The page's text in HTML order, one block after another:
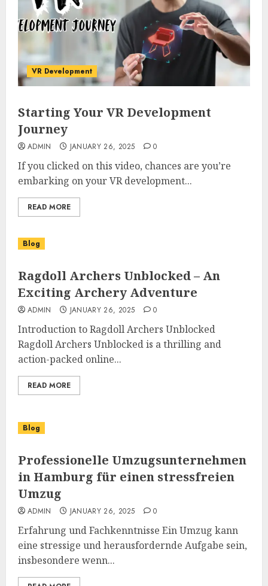
VR Development
Starting Your VR Development
Journey
ADMIN JANUARY 26, 2025 0
If you clicked on this video, chances are you’re
embarking on your VR development...
READ MORE
Blog
Ragdoll Archers Unblocked – An
Exciting Archery Adventure
ADMIN JANUARY 26, 2025 0
Introduction to Ragdoll Archers Unblocked
Ragdoll Archers Unblocked is a thrilling and
action-packed online...
READ MORE
Blog
Professionelle Umzugsunternehmen
in Hamburg für einen stressfreien
Umzug
ADMIN JANUARY 26, 2025 0
Erfahrung und Fachkenntnisse Ein Umzug kann
eine stressige und herausfordernde Aufgabe sein,
insbesondere wenn...